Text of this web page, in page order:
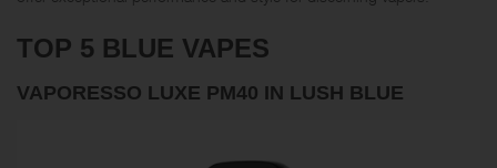
TOP 5 BLUE VAPES
VAPORESSO LUXE PM40 IN LUSH BLUE